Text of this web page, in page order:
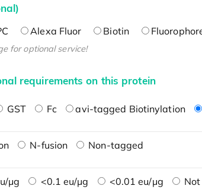
Alexa Fluor Biotin
for optional service!
requirements on this protein
GST Fc avi-tagged Biotinylation
N-fusion Non-tagged
μg <0.1 eu/μg <0.01 eu/μg